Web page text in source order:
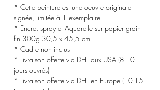
* Cette peinture est une oeuvre originale
signée, limitée à 1 exemplaire
* Encre, spray et Aquarelle sur papier grain
fin 300g 30,5 x 45,5 cm
* Cadre non inclus
* Livraison offerte via DHL aux USA (8-10
jours ouvrés)
* Livraison offerte via DHL en Europe (10-15